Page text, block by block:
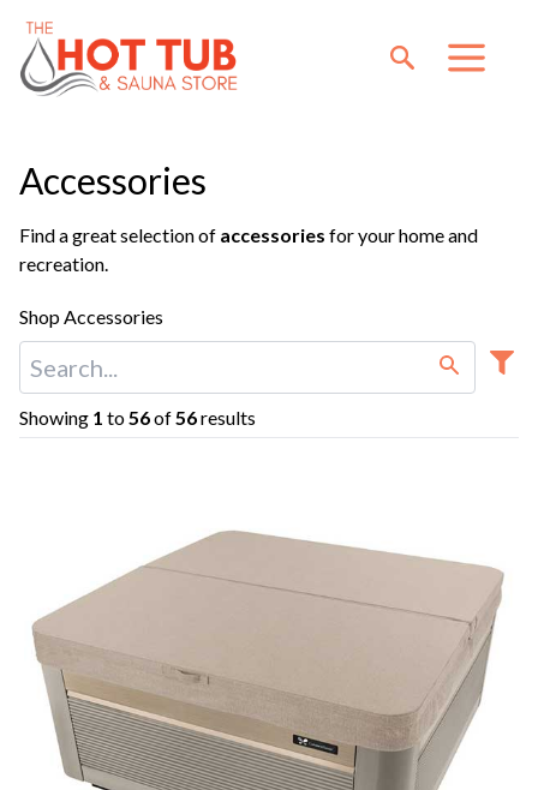
Accessories
Find a great selection of accessories for your home and
recreation.
Shop Accessories
Showing 1 to56of56results